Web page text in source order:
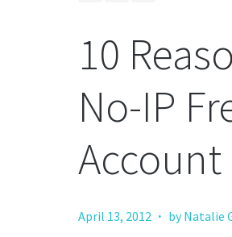
10
No-IP
Account
April 13, 2012 · by Natalie